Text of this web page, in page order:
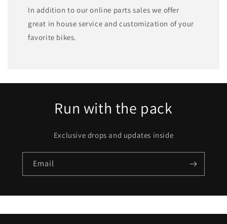
In addition to our online parts sales we offer
great in house service and customization of your
favorite bikes.
Run with the pack
Exclusive drops and updates inside
Email